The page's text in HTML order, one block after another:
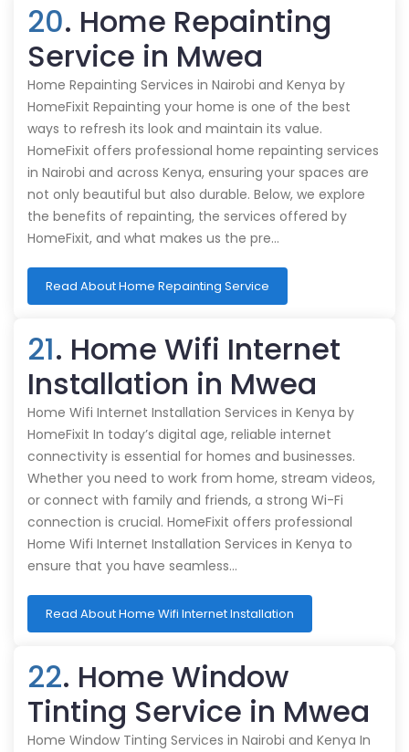
20. Home Repainting
Service in Mwea
Home Repainting Services in Nairobi and Kenya by
HomeFixit Repainting your home is one of the best
ways to refresh its look and maintain its value.
HomeFixit offers professional home repainting services
in Nairobi and across Kenya, ensuring your spaces are
not only beautiful but also durable. Below, we explore
the benefits of repainting, the services offered by
HomeFixit, and what makes us the pre…
Read About Home Repainting Service
21. Home Wifi Internet
Installation in Mwea
Home Wifi Internet Installation Services in Kenya by
HomeFixit In today’s digital age, reliable internet
connectivity is essential for homes and businesses.
Whether you need to work from home, stream videos,
or connect with family and friends, a strong Wi-Fi
connection is crucial. HomeFixit offers professional
Home Wifi Internet Installation Services in Kenya to
ensure that you have seamless…
Read About Home Wifi Internet Installation
22. Home Window
Tinting Service in Mwea
Home Window Tinting Services in Nairobi and Kenya In